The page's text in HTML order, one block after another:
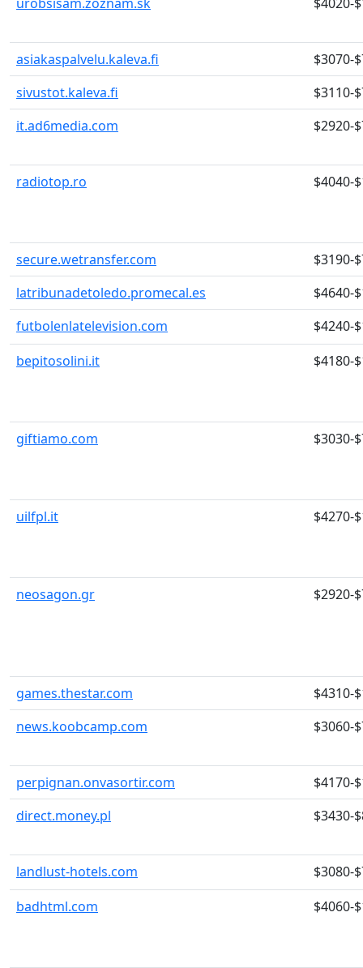
asiakaspalvelu.kaleva.fi
$3070-
sivustot.kaleva.fi
$3110-
it.ad6media.com
$2920-
radiotop.ro $4040-
secure.wetransfer.com
$3190-
latribunadetoledo.promecal.es
$4640-
futbolenlatelevision.com
$4240-
bepitosolini.it
$4180-
giftiamo.com $3030-
uilfpl.it $4270-
neosagon.gr $2920-
games.thestar.com
$4310-
news.koobcamp.com
$3060-
perpignan.onvasortir.com
$4170-
direct.money.pl
$3430-
landlust-hotels.com
$3080-
badhtml.com
$4060-